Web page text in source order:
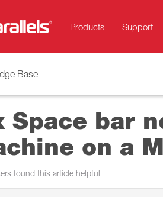
Products Support
Base
Space bar
on a
found this article helpful